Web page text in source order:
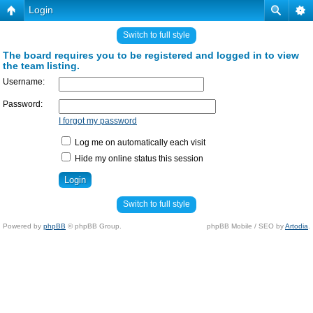
Login
Switch to full style
The board requires you to be registered and logged in to view
the team listing.
Username:
Password:
I forgot my password
Log me on automatically each visit
Hide my online status this session
Switch to full style
Powered by phpBB © phpBB Group. phpBB Mobile / SEO byArtodia